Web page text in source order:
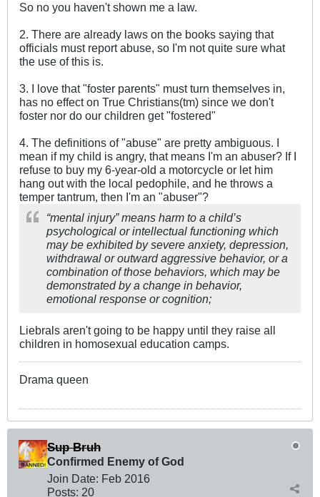
So no you haven't shown me a law.
2. There are already laws on the books saying that
officials must report abuse, so I'm not quite sure what
the use of this is.
3. I love that "foster parents" must turn themselves in,
has no effect on True Christians(tm) since we don't
foster nor do our children get "fostered"
4. The definitions of "abuse" are pretty ambiguous. I
mean if my child is angry, that means I'm an abuser? If I
refuse to buy my 6-year-old a motorcycle or let him
hang out with the local pedophile, and he throws a
temper tantrum, then I'm an "abuser"?
“mental injury” means harm to a child’s
psychological or intellectual functioning which
may be exhibited by severe anxiety, depression,
withdrawal or outward aggressive behavior, or a
combination of those behaviors, which may be
demonstrated by a change in behavior,
emotional response or cognition;
Liebrals aren't going to be happy until they raise all
children in homosexual education camps.
Drama queen
Sup Bruh
Confirmed Enemy of God
Join Date: Feb 2016
Posts: 20